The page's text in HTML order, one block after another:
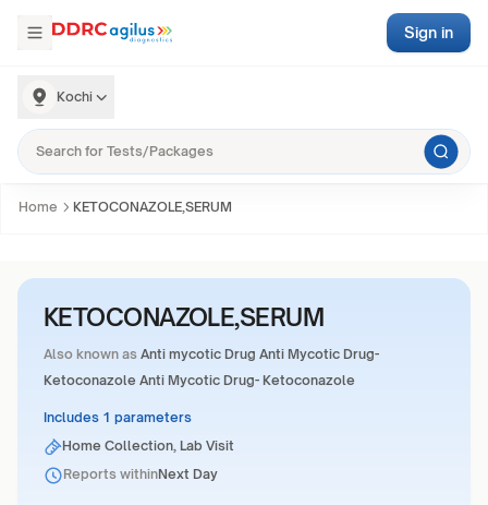
Kochi
Sign in
Home KETOCONAZOLE,SERUM
KETOCONAZOLE,SERUM
Also known as Anti mycotic Drug Anti Mycotic Drug-
Ketoconazole Anti Mycotic Drug- Ketoconazole
Includes 1 parameters
Home Collection, Lab Visit
Reports withinNext Day